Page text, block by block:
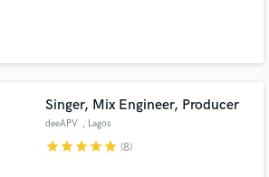
Singer, Mix Engineer, Producer
deeAPV , Lagos
starstarstarstarstar (8)